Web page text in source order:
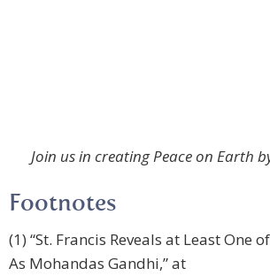
Join us in creating Peace on Earth
Footnotes
(1) “St. Francis Reveals at Least One
As Mohandas Gandhi,” at